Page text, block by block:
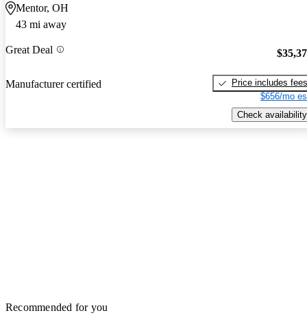
Mentor, OH
43 mi away
Great Deal
Manufacturer certified
Price includes fees
$656/mo
Check availability
Recommended for you